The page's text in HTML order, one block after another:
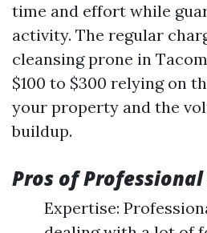
time and effort while
activity. The regular
cleansing prone in
$100 to $300 relying on
your property and the
buildup.
Pros of Professional
Expertise: